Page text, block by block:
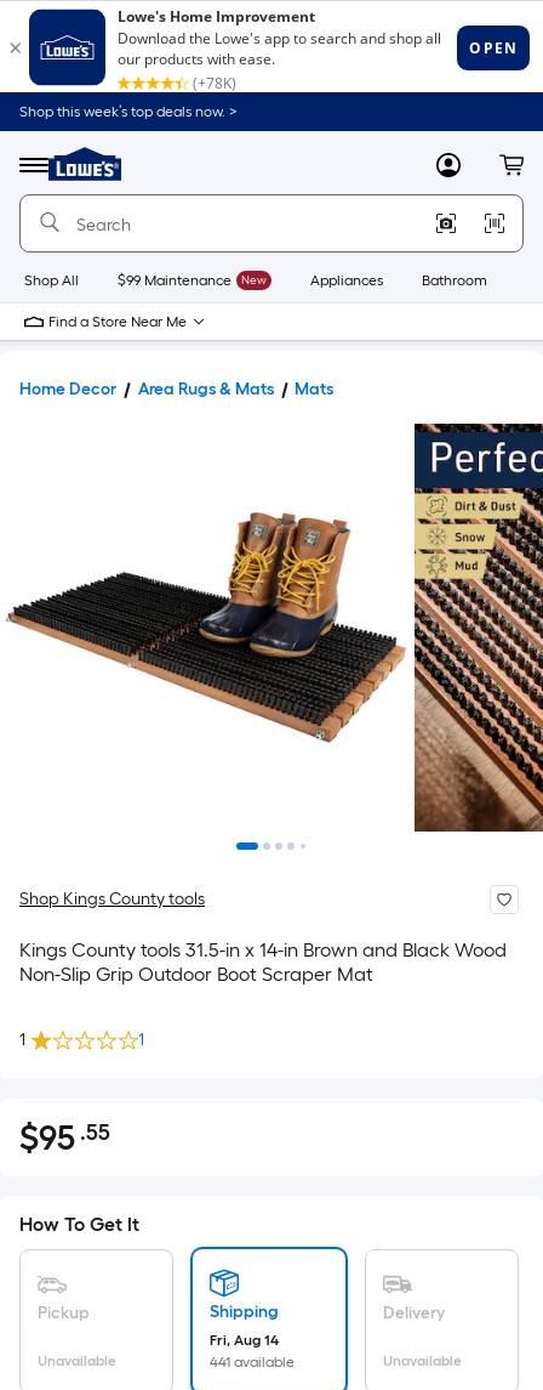
Shop this week’s top deals now. >
Menu
Link
to
Home
Home
Page
MyLowes
Shop All $99 Maintenance New Appliances Bathroom
Find a Store Near Me
Home Decor Area Rugs & Mats Mats
Shop Kings County tools
Kings County tools 31.5-in x 14-in Brown and Black Wood
Non-Slip Grip Outdoor Boot Scraper Mat
1 1
$95.55
$95 .55Per
pricing
is
the
area
How To Get It
Pickup
Unavailable
Shipping
Fri, Aug 14
441 available
Delivery
Unavailable